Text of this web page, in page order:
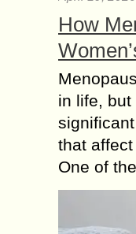
How
in life, but
that
One of